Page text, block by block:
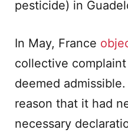
pesticide) in
In May, France
collective
deemed
reason that it had
necessary